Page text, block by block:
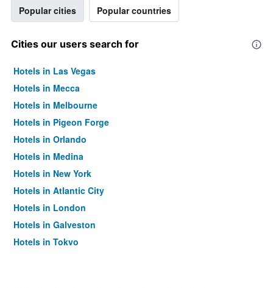
Popular cities Popular countries
Cities our users search for
Hotels in Las Vegas
Hotels in Mecca
Hotels in Melbourne
Hotels in Pigeon Forge
Hotels in Orlando
Hotels in Medina
Hotels in New York
Hotels in Atlantic City
Hotels in London
Hotels in Galveston
Hotels in Tokyo